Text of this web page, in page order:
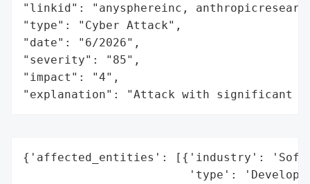
"linkid": "anysphereinc,
"type": "Cyber Attack",
"date": "6/2026",
"severity": "85",
"impact": "4",
"explanation": "Attack with significant
{'affected_entities': [{'industry':
'type':